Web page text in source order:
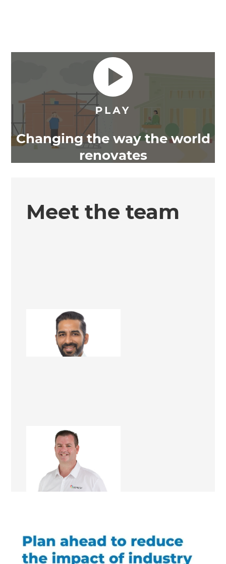
Changing the way the world
renovates
Meet the team
Dheeraj Kathuria
Renovation Consultant
Matt Dwyer
Renovation Consultant